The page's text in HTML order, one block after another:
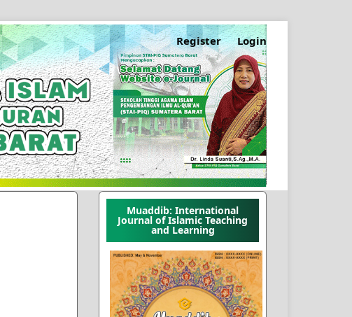
Register Login
Muaddib: International
Journal of Islamic Teaching
and Learning